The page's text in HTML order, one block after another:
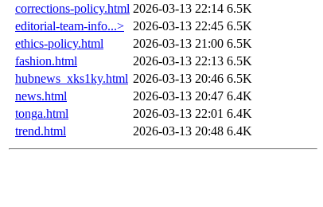
corrections-policy.html 2026-03-13 22:14 6.5K
editorial-team-info...>
2026-03-13 22:45 6.5K
ethics-policy.html
2026-03-13 21:00 6.5K
fashion.html
2026-03-13 22:13 6.5K
hubnews_xks1ky.html 2026-03-13 20:46 6.5K
news.html
2026-03-13 20:47 6.4K
tonga.html
2026-03-13 22:01 6.4K
trend.html
2026-03-13 20:48 6.4K